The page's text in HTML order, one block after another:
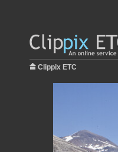
Clippix ETC